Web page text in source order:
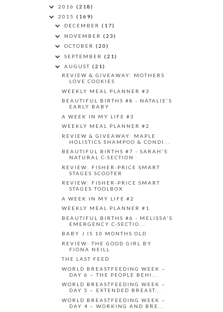
2016 (218)
2015 (169)
DECEMBER (17)
NOVEMBER (23)
OCTOBER (20)
SEPTEMBER (21)
AUGUST (21)
REVIEW & GIVEAWAY: MOTHERS
LOVE COOKIES
WEEKLY MEAL PLANNER #3
BEAUTIFUL BIRTHS #8 - NATALIE'S
EARLY BABY
A WEEK IN MY LIFE #3
WEEKLY MEAL PLANNER #2
REVIEW & GIVEAWAY: MAPLE
HOLISTICS SHAMPOO & CONDI...
BEAUTIFUL BIRTHS #7 - SARAH'S
NATURAL C-SECTION
REVIEW: FISHER-PRICE SMART
STAGES SCOOTER
REVIEW: FISHER-PRICE SMART
STAGES TOOLBOX
A WEEK IN MY LIFE #2
WEEKLY MEAL PLANNER #1
BEAUTIFUL BIRTHS #6 - MELISSA'S
EMERGENCY C-SECTIO...
BABY J IS 10 MONTHS OLD
REVIEW: THE GOOD GIRL BY
FIONA NEILL
THE LAST FEED
WORLD BREASTFEEDING WEEK –
DAY 6 – THE PEOPLE BEHI...
WORLD BREASTFEEDING WEEK –
DAY 5 – EXTENDED BREAST...
WORLD BREASTFEEDING WEEK –
DAY 4 – WORKING AND BRE...